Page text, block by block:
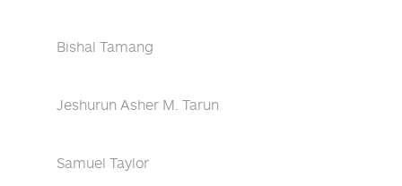
Bishal Tamang
Jeshurun Asher M. Tarun
Samuel Taylor